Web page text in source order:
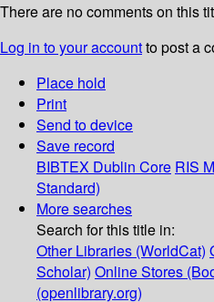
There are no comments on this
Log in to your accountto post a
Place hold
Print
Send to device
Save record
BIBTEX Dublin Core RIS
Standard)
More searches
Search for this title in:
Other Libraries (WorldCat)
Scholar) Online Stores
(openlibrary.org)